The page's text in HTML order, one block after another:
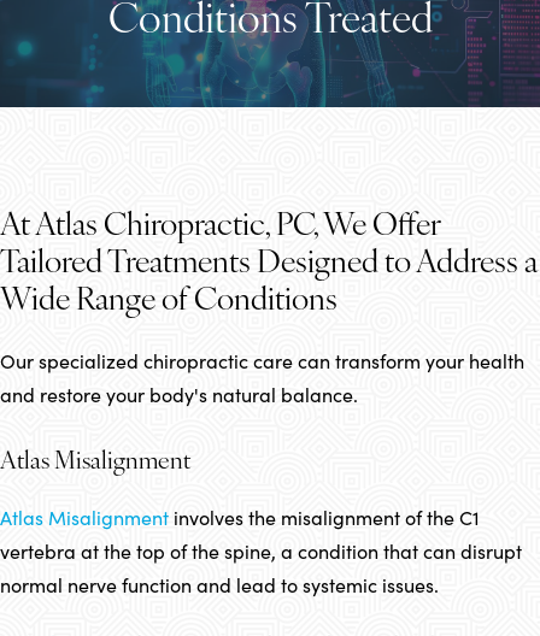
Conditions Treated
At Atlas Chiropractic, PC, We Offer
Tailored Treatments Designed to Address a
Wide Range of Conditions
Our specialized chiropractic care can transform your health
and restore your body's natural balance.
Atlas Misalignment
Atlas Misalignment involves the misalignment of the C1
vertebra at the top of the spine, a condition that can disrupt
normal nerve function and lead to systemic issues.